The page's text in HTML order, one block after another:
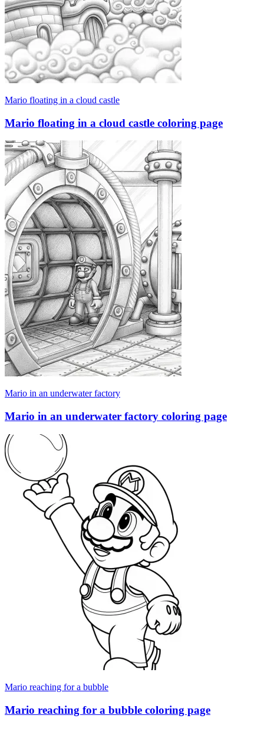
Mario floating in a cloud castle
Mario floating in a cloud castle coloring page
Mario in an underwater factory
Mario in an underwater factory coloring page
Mario reaching for a bubble
Mario reaching for a bubble coloring page